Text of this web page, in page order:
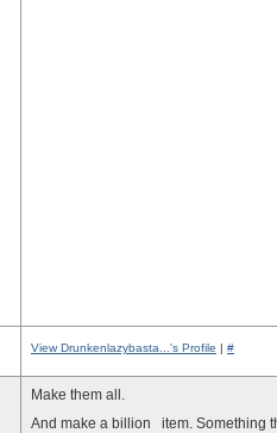
View Drunkenlazybasta...'s Profile | #
Make them all.
And make a billion
item. Something